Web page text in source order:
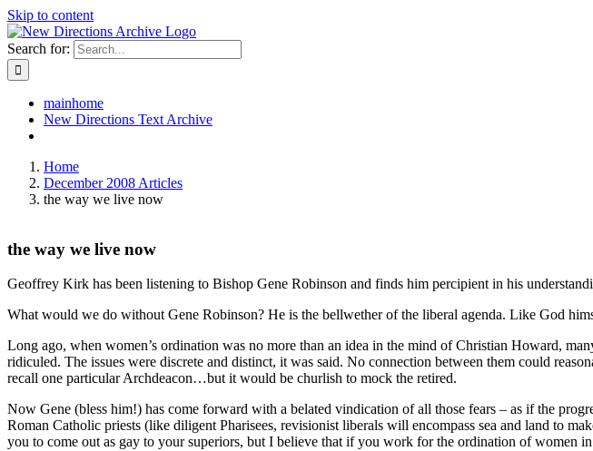
Skip to content
Search for:
mainhome
New Directions Text Archive
Home
December 2008 Articles
the way we live now
the way we live now
Geoffrey Kirk has been listening to Bishop Gene Robinson and finds him percipient in his
What would we do without Gene Robinson? He is the bellwether of the liberal agenda. Like God
Long ago, when women’s ordination was no more than an idea in the mind of Christian Howard,
ridiculed. The issues were discrete and distinct, it was said. No connection between them could
recall one particular Archdeacon…but it would be churlish to mock the retired.
Now Gene (bless him!) has come forward with a belated vindication of all those fears – as if the
Roman Catholic priests (like diligent Pharisees, revisionist liberals will encompass sea and land to
you to come out as gay to your superiors, but I believe that if you work for the ordination of women